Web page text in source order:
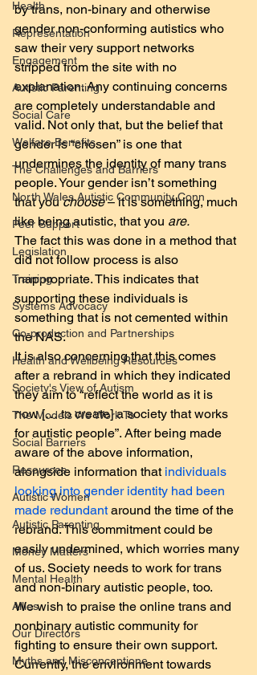
Health
Representation
Engagement
Autistic Parenting
Social Care
Welfare Benefits
The Challenges and Barriers
North Wales Autistic Community Conn
Peer Support
Legislation
Training
Systems Advocacy
Co-production and Partnerships
Health and Wellbeing Resources
Society's View of Autism
The Models We Work To
Social Barriers
Resources
Autistic Women
Autistic Parenting
Money Matters
Mental Health
Allies
Our Directors
Myths and Misconceptione
by trans, non-binary and otherwise
gender non-conforming autistics who
saw their very support networks
stripped from the site with no
explanation. Any continuing concerns
are completely understandable and
valid. Not only that, but the belief that
gender is “chosen” is one that
undermines the identity of many trans
people. Your gender isn’t something
that you choose – it is something, much
like being autistic, that you are.
The fact this was done in a method that
did not follow process is also
inappropriate. This indicates that
supporting these individuals is
something that is not cemented within
the NAS.
It is also concerning that this comes
after a rebrand in which they indicated
they aim to “reflect the world as it is
now [… to create] a society that works
for autistic people”. After being made
aware of the above information,
alongside information that individuals
looking into gender identity had been
made redundant around the time of the
rebrand. This commitment could be
easily undermined, which worries many
of us. Society needs to work for trans
and non-binary autistic people, too.
We wish to praise the online trans and
nonbinary autistic community for
fighting to ensure their own support.
Currently, the environment towards